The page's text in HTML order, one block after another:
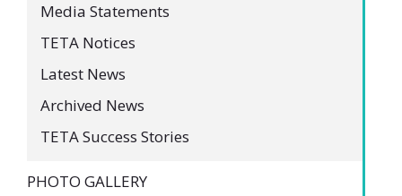
Media Statements
TETA Notices
Latest News
Archived News
TETA Success Stories
PHOTO GALLERY